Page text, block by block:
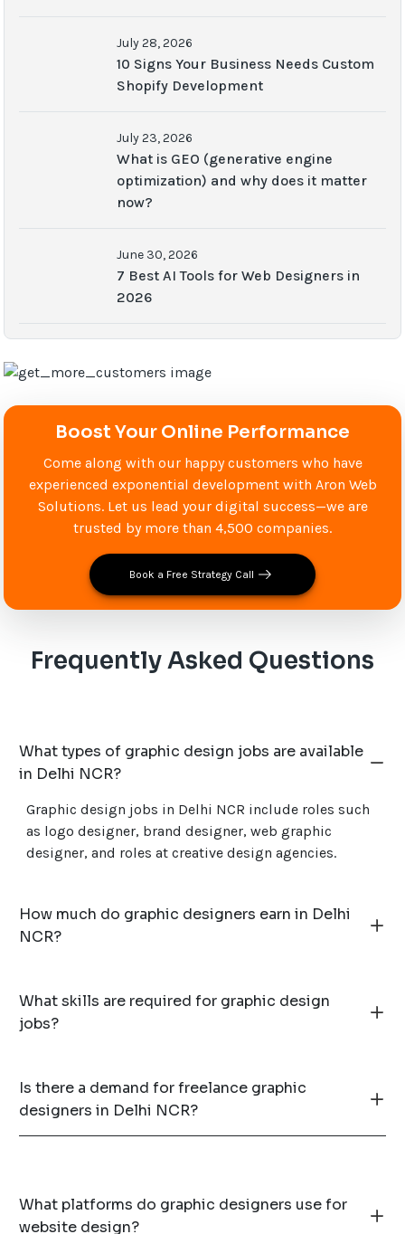
July 28, 2026
10 Signs Your Business Needs Custom
Shopify Development
July 23, 2026
What is GEO (generative engine
optimization) and why does it matter
now?
June 30, 2026
7 Best AI Tools for Web Designers in
2026
Boost Your Online Performance
Come along with our happy customers who have
experienced exponential development with Aron Web
Solutions. Let us lead your digital success—we are
trusted by more than 4,500 companies.
Book a Free Strategy Call
Frequently Asked Questions
What types of graphic design jobs are available
in Delhi NCR?
Graphic design jobs in Delhi NCR include roles such
as logo designer, brand designer, web graphic
designer, and roles at creative design agencies.
How much do graphic designers earn in Delhi
NCR?
What skills are required for graphic design
jobs?
Is there a demand for freelance graphic
designers in Delhi NCR?
What platforms do graphic designers use for
website design?